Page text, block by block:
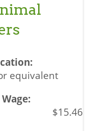
equivalent
$15.46